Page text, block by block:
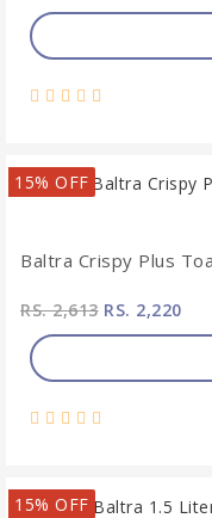
15% OFF
Baltra Crispy Plus
RS. 2,613RS. 2,220
15% OFF